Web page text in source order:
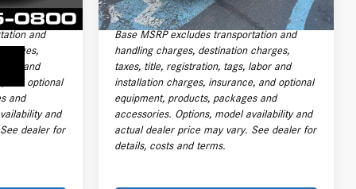
$93,798
and
and
and optional
and
and
dealer for
Final Sale Price: $92,691
Base MSRP excludes transportation and
handling charges, destination charges,
taxes, title, registration, tags, labor and
installation charges, insurance, and optional
equipment, products, packages and
accessories. Options, model availability and
actual dealer price may vary. See dealer for
details, costs and terms.